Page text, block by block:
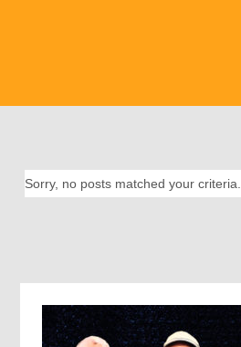
Sorry, no posts matched your criteria.